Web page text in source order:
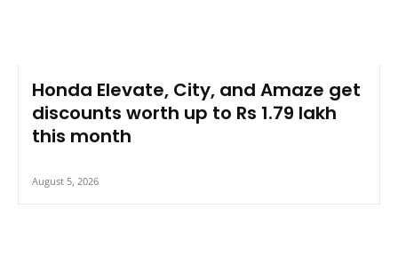
Honda Elevate, City, and Amaze get
discounts worth up to Rs 1.79 lakh
this month
August 5, 2026